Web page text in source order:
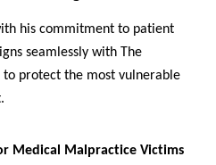
his commitment to patient
seamlessly with The
to protect the most vulnerable
Medical Malpractice Victims